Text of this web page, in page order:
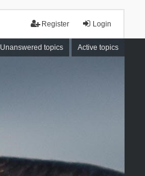
Login
Register
Unanswered topics Active topics